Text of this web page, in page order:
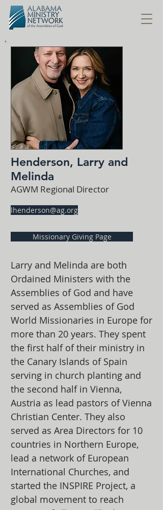
Henderson, Larry and
Melinda
AGWM Regional Director
lhenderson@ag.org
Missionary Giving Page
Larry and Melinda are both
Ordained Ministers with the
Assemblies of God and have
served as Assemblies of God
World Missionaries in Europe for
more than 20 years. They spent
the first half of their ministry in
the Canary Islands of Spain
serving in church planting and
the second half in Vienna,
Austria as lead pastors of Vienna
Christian Center. They also
served as Area Directors for 10
countries in Northern Europe,
lead a network of European
International Churches, and
started the INSPIRE Project, a
global movement to reach